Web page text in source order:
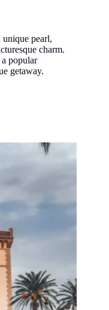
pearl,
charm.
popular
getaway.